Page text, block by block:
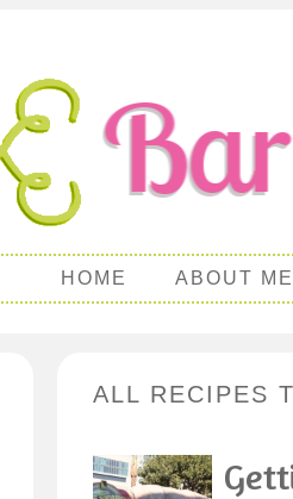
HOME ABOUT ME
ALL RECIPES